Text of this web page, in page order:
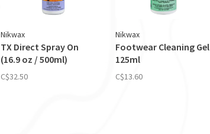
Nikwax
TX Direct Spray On
(16.9 oz / 500ml)
C$32.50
Nikwax
Footwear Cleaning Gel
125ml
C$13.60